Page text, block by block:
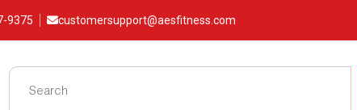
9375 customersupport@aesfitness.com